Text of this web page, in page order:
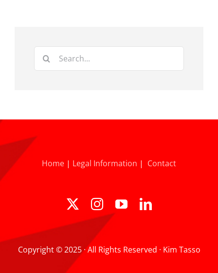
Search
Home | Legal Information | Contact
Copyright © 2025 · All Rights Reserved · Kim Tasso